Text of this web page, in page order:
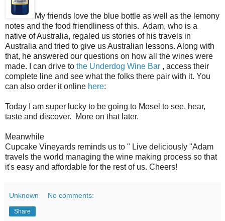
My friends love the blue bottle as well as the lemony
notes and the food friendliness of this. Adam, who is a
native of Australia, regaled us stories of his travels in
Australia and tried to give us Australian lessons. Along with
that, he answered our questions on how all the wines were
made. I can drive to the Underdog Wine Bar , access their
complete line and see what the folks there pair with it. You
can also order it online here:
Today I am super lucky to be going to Mosel to see, hear,
taste and discover. More on that later.
Meanwhile
Cupcake Vineyards reminds us to " Live deliciously "Adam
travels the world managing the wine making process so that
it's easy and affordable for the rest of us. Cheers!
Unknown No comments:
Share